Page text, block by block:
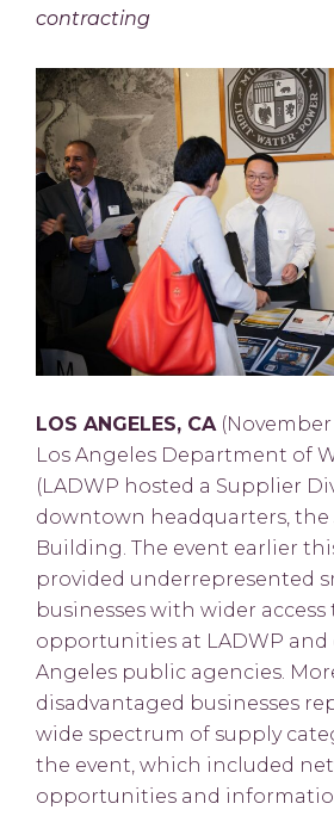
contracting
LOS ANGELES, CA(November
Los Angeles Department of
(LADWP hosted a Supplier
downtown headquarters, the
Building. The event earlier
provided underrepresented
businesses with wider
opportunities at LADWP and
Angeles public agencies.
disadvantaged businesses
wide spectrum of supply
the event, which included
opportunities and